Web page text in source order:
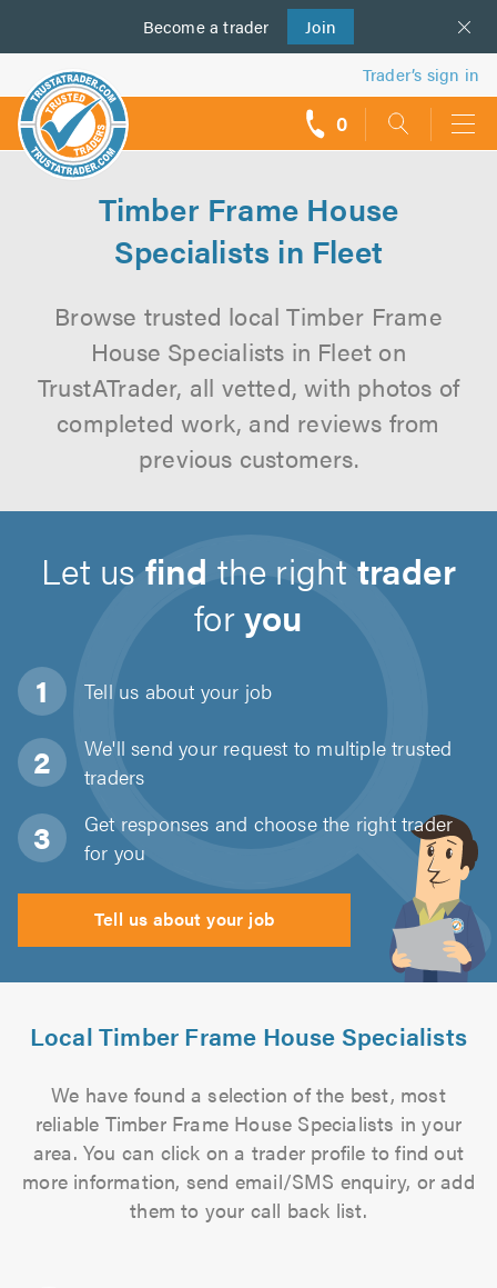
Become a trader Join
us
Trader’s sign in
0
Timber Frame House
Specialists in Fleet
Browse trusted local Timber Frame
House Specialists in Fleet on
TrustATrader, all vetted, with photos of
completed work, and reviews from
previous customers.
Let us find the right trader
foryou
Tell us about your job
We'll send your request to multiple trusted
traders
Get responses and choose the right trader
for you
Tell us about your job
Local Timber Frame House Specialists
We have found a selection of the best, most
reliable Timber Frame House Specialists in your
area. You can click on a trader profile to find out
more information, send email/SMS enquiry, or add
them to your call back list.